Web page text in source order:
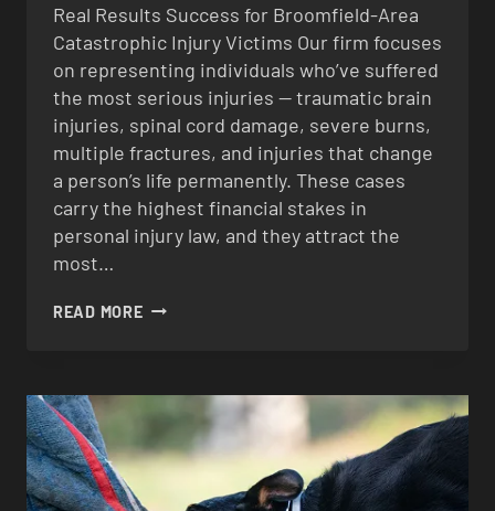
Real Results Success for Broomfield-Area
Catastrophic Injury Victims Our firm focuses
on representing individuals who’ve suffered
the most serious injuries — traumatic brain
injuries, spinal cord damage, severe burns,
multiple fractures, and injuries that change
a person’s life permanently. These cases
carry the highest financial stakes in
personal injury law, and they attract the
most…
READ MORECATASTROPHIC